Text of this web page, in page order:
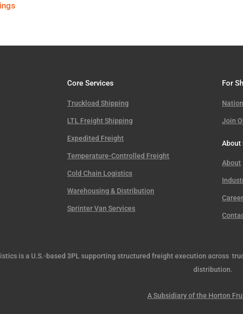
Core Services
Truckload Shipping
LTL Freight Shipping
Expedited Freight
Temperature-Controlled Freight
Cold Chain Logistics
Warehousing & Distribution
Sprinter Van Services
For
Join
About
About
is a U.S.-based 3PL supporting structured freight execution across
distribution.
A Subsidiary of the Horton